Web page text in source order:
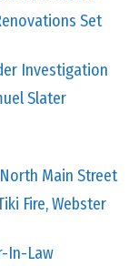
Set
Investigation
Slater
Main Street
Fire, Webster
In-Law